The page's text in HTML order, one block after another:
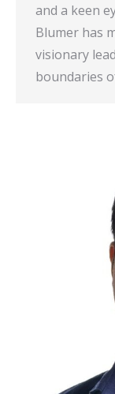
and a keen
Blumer has
visionary
boundaries